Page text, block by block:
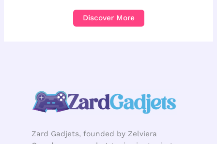
Discover More
Zard Gadjets, founded by Zelviera